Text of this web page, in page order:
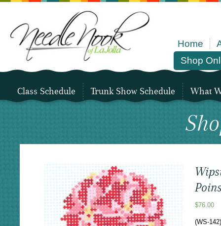
Home
Shop
Class Schedule Trunk Show Schedule What
$76.00
(WS-